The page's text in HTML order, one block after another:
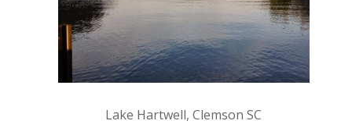
Lake Hartwell, Clemson SC